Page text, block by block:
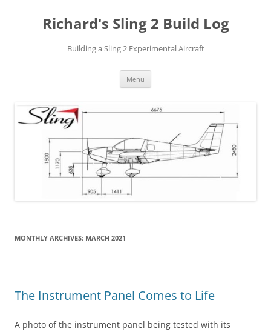
Richard's Sling 2 Build Log
Building a Sling 2 Experimental Aircraft
Menu
MONTHLY ARCHIVES: MARCH 2021
The Instrument Panel Comes to Life
A photo of the instrument panel being tested with its